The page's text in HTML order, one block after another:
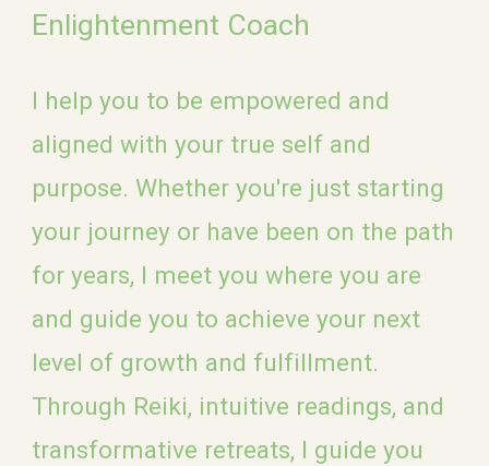
Enlightenment Coach
I help you to be empowered and
aligned with your true self and
purpose. Whether you're just starting
your journey or have been on the path
for years, I meet you where you are
and guide you to achieve your next
level of growth and fulfillment.
Through Reiki, intuitive readings, and
transformative retreats, I guide you